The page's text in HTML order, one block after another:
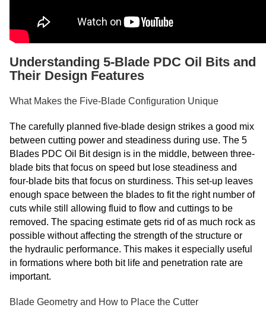
Understanding 5-Blade PDC Oil Bits and
Their Design Features
What Makes the Five-Blade Configuration Unique
The carefully planned five-blade design strikes a good mix
between cutting power and steadiness during use. The 5
Blades PDC Oil Bit design is in the middle, between three-
blade bits that focus on speed but lose steadiness and
four-blade bits that focus on sturdiness. This set-up leaves
enough space between the blades to fit the right number of
cuts while still allowing fluid to flow and cuttings to be
removed. The spacing estimate gets rid of as much rock as
possible without affecting the strength of the structure or
the hydraulic performance. This makes it especially useful
in formations where both bit life and penetration rate are
important.
Blade Geometry and How to Place the Cutter